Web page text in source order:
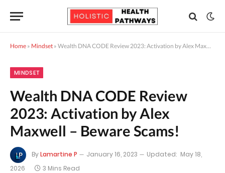
Home » Mindset » Wealth DNA CODE Review 2023: Activation by Alex Maxwell – Beware Scams!
MINDSET
Wealth DNA CODE Review
2023: Activation by Alex
Maxwell – Beware Scams!
ByLamartine P January 16, 2023 Updated: May 18,
2026
3 Mins Read